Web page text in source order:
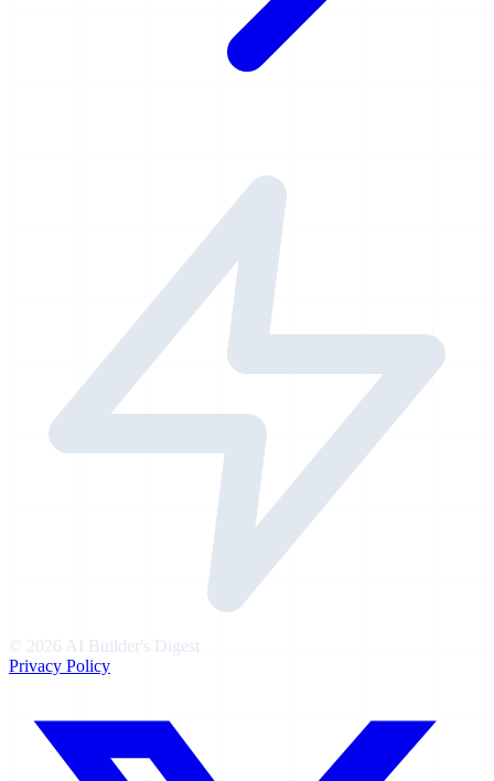
© 2026 AI Builder's Digest
Privacy Policy